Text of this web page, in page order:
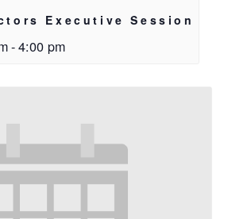
Executive Session
-4:00 pm